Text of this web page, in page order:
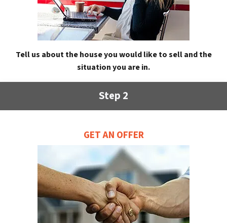
Tell us about the house you would like to sell and the
situation you are in.
Step 2
GET AN OFFER